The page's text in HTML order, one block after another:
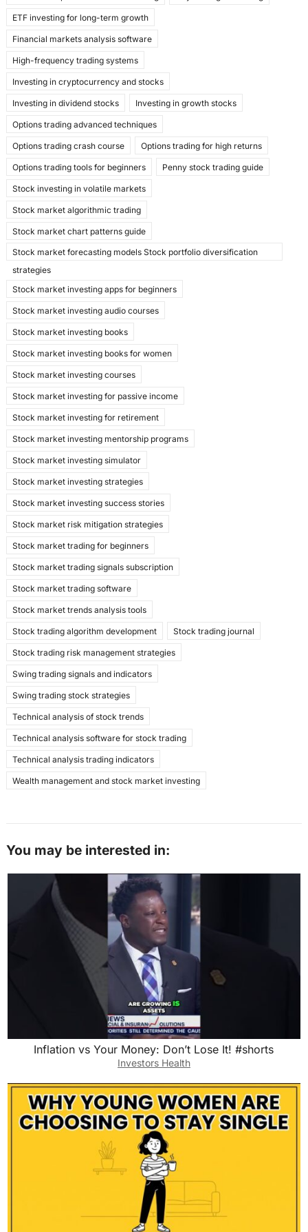
ETF investing for long-term growth
Financial markets analysis software
High-frequency trading systems
Investing in cryptocurrency and stocks
Investing in dividend stocks Investing in growth stocks
Options trading advanced techniques
Options trading crash course Options trading for high returns
Options trading tools for beginners Penny stock trading guide
Stock investing in volatile markets
Stock market algorithmic trading
Stock market chart patterns guide
Stock market forecasting models Stock portfolio diversification
strategies
Stock market investing apps for beginners
Stock market investing audio courses
Stock market investing books
Stock market investing books for women
Stock market investing courses
Stock market investing for passive income
Stock market investing for retirement
Stock market investing mentorship programs
Stock market investing simulator
Stock market investing strategies
Stock market investing success stories
Stock market risk mitigation strategies
Stock market trading for beginners
Stock market trading signals subscription
Stock market trading software
Stock market trends analysis tools
Stock trading algorithm development Stock trading journal
Stock trading risk management strategies
Swing trading signals and indicators
Swing trading stock strategies
Technical analysis of stock trends
Technical analysis software for stock trading
Technical analysis trading indicators
Wealth management and stock market investing
You may be interested in:
Inflation vs Your Money: Don’t Lose It! #shorts
Investors Health